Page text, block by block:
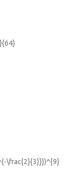
\frac{2}{3}}})^{9}